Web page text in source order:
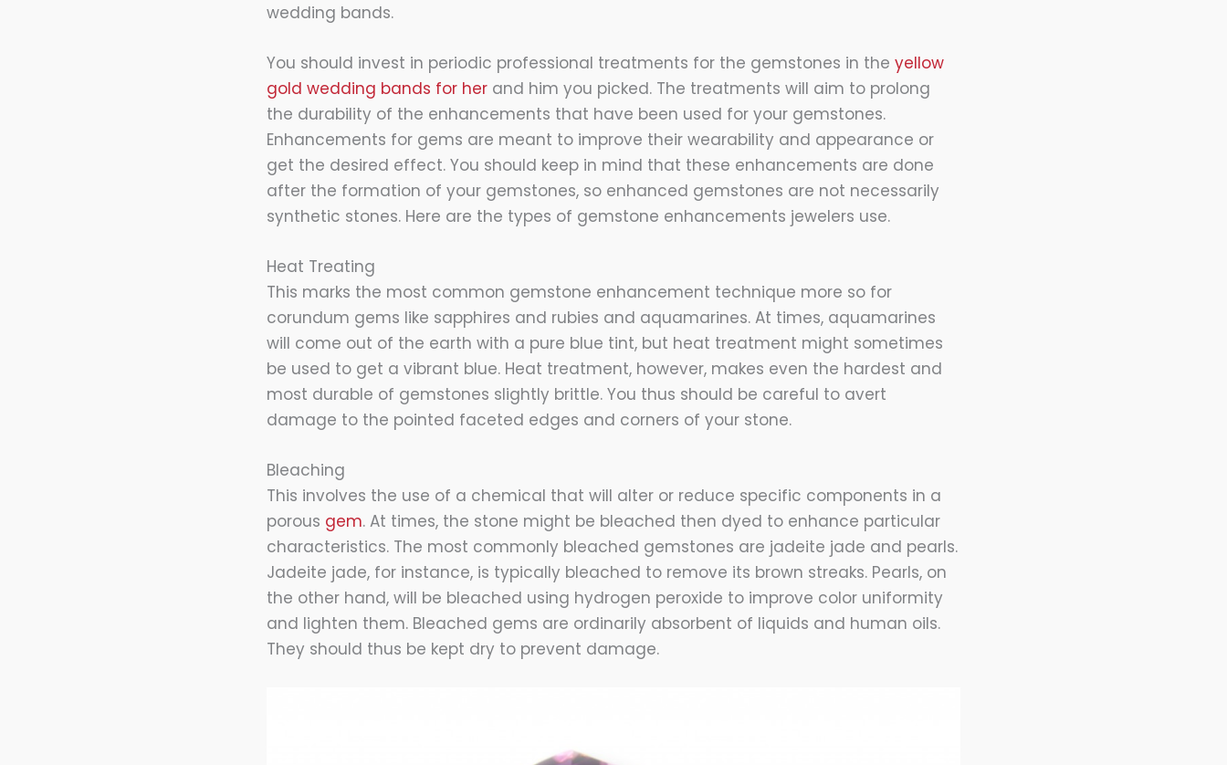
wedding bands.
You should invest in periodic professional treatments for the gemstones in the yellow
gold wedding bands for her and him you picked. The treatments will aim to prolong
the durability of the enhancements that have been used for your gemstones.
Enhancements for gems are meant to improve their wearability and appearance or
get the desired effect. You should keep in mind that these enhancements are done
after the formation of your gemstones, so enhanced gemstones are not necessarily
synthetic stones. Here are the types of gemstone enhancements jewelers use.
Heat Treating
This marks the most common gemstone enhancement technique more so for
corundum gems like sapphires and rubies and aquamarines. At times, aquamarines
will come out of the earth with a pure blue tint, but heat treatment might sometimes
be used to get a vibrant blue. Heat treatment, however, makes even the hardest and
most durable of gemstones slightly brittle. You thus should be careful to avert
damage to the pointed faceted edges and corners of your stone.
Bleaching
This involves the use of a chemical that will alter or reduce specific components in a
porous gem. At times, the stone might be bleached then dyed to enhance particular
characteristics. The most commonly bleached gemstones are jadeite jade and pearls.
Jadeite jade, for instance, is typically bleached to remove its brown streaks. Pearls, on
the other hand, will be bleached using hydrogen peroxide to improve color uniformity
and lighten them. Bleached gems are ordinarily absorbent of liquids and human oils.
They should thus be kept dry to prevent damage.